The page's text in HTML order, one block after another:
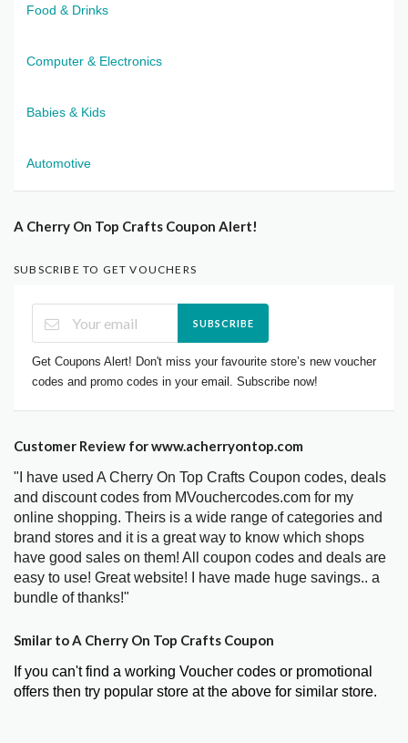
Food & Drinks
Computer & Electronics
Babies & Kids
Automotive
A Cherry On Top Crafts Coupon Alert!
SUBSCRIBE TO GET VOUCHERS
SUBSCRIBE
Get Coupons Alert! Don't miss your favourite store’s new voucher
codes and promo codes in your email. Subscribe now!
Customer Review for www.acherryontop.com
"I have used A Cherry On Top Crafts Coupon codes, deals
and discount codes from MVouchercodes.com for my
online shopping. Theirs is a wide range of categories and
brand stores and it is a great way to know which shops
have good sales on them! All coupon codes and deals are
easy to use! Great website! I have made huge savings.. a
bundle of thanks!"
Smilar to A Cherry On Top Crafts Coupon
If you can't find a working Voucher codes or promotional
offers then try popular store at the above for similar store.